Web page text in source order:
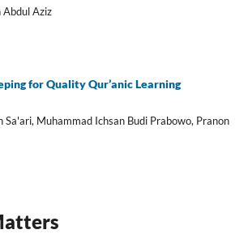
Aziz
for Quality Qur’anic Learning
Sa'ari, Muhammad Ichsan Budi Prabowo, Pranon